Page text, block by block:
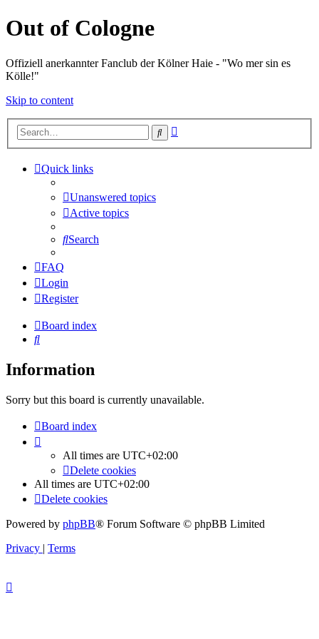
Out of Cologne
Offiziell anerkannter Fanclub der Kölner Haie - "Wo mer sin es
Kölle!"
Skip to content
Search
Quick links
Unanswered topics
Active topics
Search
FAQ
Login
Register
Board index
Search
Information
Sorry but this board is currently unavailable.
Board index
All times are UTC+02:00
Delete cookies
All times are UTC+02:00
Delete cookies
Powered by phpBB® Forum Software © phpBB Limited
Privacy | Terms